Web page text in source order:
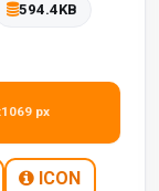
594.4KB
px
ICON